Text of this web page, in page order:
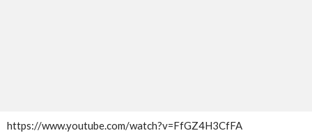
https://www.youtube.com/watch?v=FfGZ4H3CfFA